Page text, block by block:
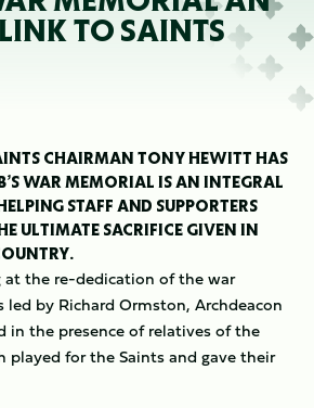
TO SAINTS
CHAIRMAN TONY HEWITT HAS
WAR MEMORIAL IS AN INTEGRAL
STAFF AND SUPPORTERS
ULTIMATE SACRIFICE GIVEN IN
at the re-dedication of the war
by Richard Ormston, Archdeacon
the presence of relatives of the
played for the Saints and gave their